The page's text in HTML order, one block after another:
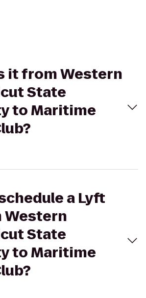
it from Western
State
to Maritime
a Lyft
Western
State
to Maritime